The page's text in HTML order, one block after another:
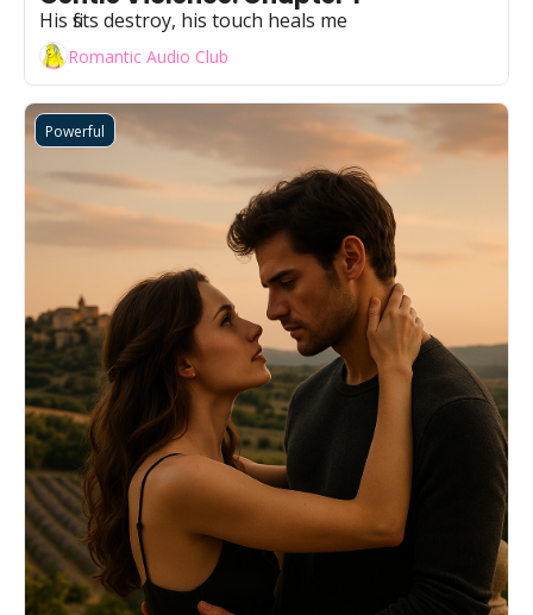
His fists destroy, his touch heals me
Romantic Audio Club
Powerful